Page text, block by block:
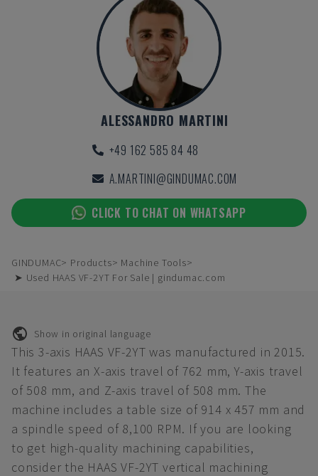
ALESSANDRO MARTINI
+49 162 585 84 48
A.MARTINI@GINDUMAC.COM
CLICK TO CHAT ON WHATSAPP
GINDUMAC Products
Machine Tools
➤ Used HAAS VF-2YT For Sale | gindumac.com
Show in original language
This 3-axis HAAS VF-2YT was manufactured in 2015.
It features an X-axis travel of 762 mm, Y-axis travel
of 508 mm, and Z-axis travel of 508 mm. The
machine includes a table size of 914 x 457 mm and
a spindle speed of 8,100 RPM. If you are looking
to get high-quality machining capabilities,
consider the HAAS VF-2YT vertical machining